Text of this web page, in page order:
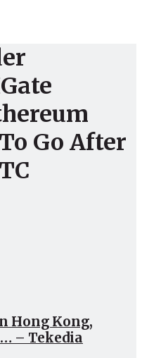
Go After
Hong Kong,
– Tekedia